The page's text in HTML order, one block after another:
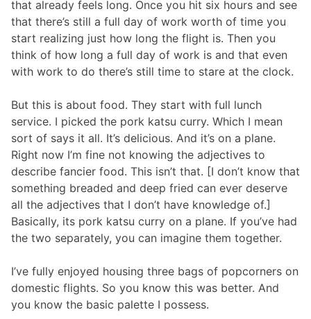
that already feels long. Once you hit six hours and see
that there’s still a full day of work worth of time you
start realizing just how long the flight is. Then you
think of how long a full day of work is and that even
with work to do there’s still time to stare at the clock.
But this is about food. They start with full lunch
service. I picked the pork katsu curry. Which I mean
sort of says it all. It’s delicious. And it’s on a plane.
Right now I’m fine not knowing the adjectives to
describe fancier food. This isn’t that. [I don’t know that
something breaded and deep fried can ever deserve
all the adjectives that I don’t have knowledge of.]
Basically, its pork katsu curry on a plane. If you’ve had
the two separately, you can imagine them together.
I’ve fully enjoyed housing three bags of popcorners on
domestic flights. So you know this was better. And
you know the basic palette I possess.